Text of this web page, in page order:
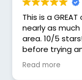
This is a
nearly as
area. 10/5
before trying
that they
THAN GREAT!!
Read more